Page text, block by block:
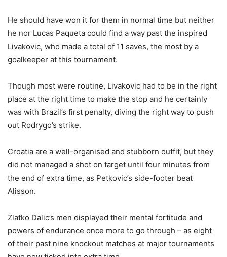
He should have won it for them in normal time but neither
he nor Lucas Paqueta could find a way past the inspired
Livakovic, who made a total of 11 saves, the most by a
goalkeeper at this tournament.
Though most were routine, Livakovic had to be in the right
place at the right time to make the stop and he certainly
was with Brazil’s first penalty, diving the right way to push
out Rodrygo’s strike.
Croatia are a well-organised and stubborn outfit, but they
did not managed a shot on target until four minutes from
the end of extra time, as Petkovic’s side-footer beat
Alisson.
Zlatko Dalic’s men displayed their mental fortitude and
powers of endurance once more to go through – as eight
of their past nine knockout matches at major tournaments